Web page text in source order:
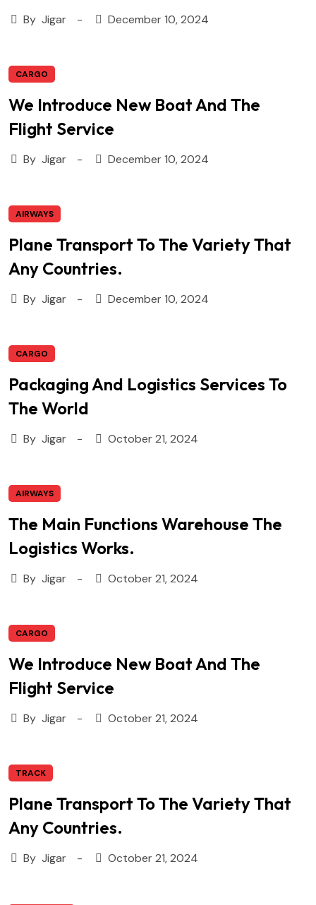
By Jigar December 10, 2024
CARGO
We Introduce New Boat And The
Flight Service
By Jigar December 10, 2024
AIRWAYS
Plane Transport To The Variety That
Any Countries.
By Jigar December 10, 2024
CARGO
Packaging And Logistics Services To
The World
By Jigar October 21, 2024
AIRWAYS
The Main Functions Warehouse The
Logistics Works.
By Jigar October 21, 2024
CARGO
We Introduce New Boat And The
Flight Service
By Jigar October 21, 2024
TRACK
Plane Transport To The Variety That
Any Countries.
By Jigar October 21, 2024